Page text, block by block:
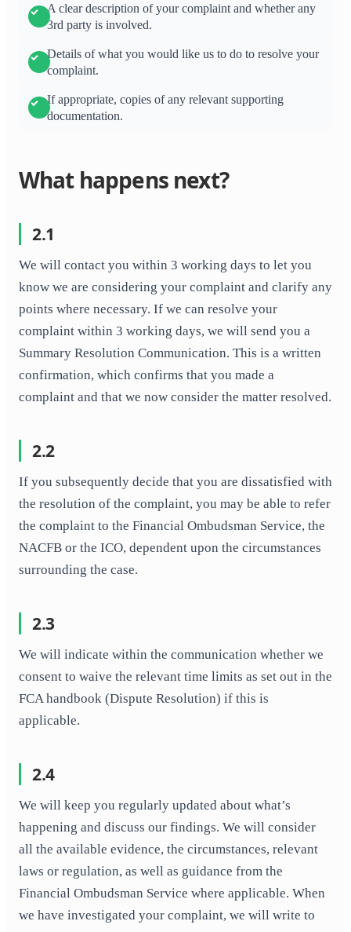
A clear description of your complaint and whether any
3rd party is involved.
Details of what you would like us to do to resolve your
complaint.
If appropriate, copies of any relevant supporting
documentation.
What happens next?
2.1
We will contact you within 3 working days to let you
know we are considering your complaint and clarify any
points where necessary. If we can resolve your
complaint within 3 working days, we will send you a
Summary Resolution Communication. This is a written
confirmation, which confirms that you made a
complaint and that we now consider the matter resolved.
2.2
If you subsequently decide that you are dissatisfied with
the resolution of the complaint, you may be able to refer
the complaint to the Financial Ombudsman Service, the
NACFB or the ICO, dependent upon the circumstances
surrounding the case.
2.3
We will indicate within the communication whether we
consent to waive the relevant time limits as set out in the
FCA handbook (Dispute Resolution) if this is
applicable.
2.4
We will keep you regularly updated about what’s
happening and discuss our findings. We will consider
all the available evidence, the circumstances, relevant
laws or regulation, as well as guidance from the
Financial Ombudsman Service where applicable. When
we have investigated your complaint, we will write to